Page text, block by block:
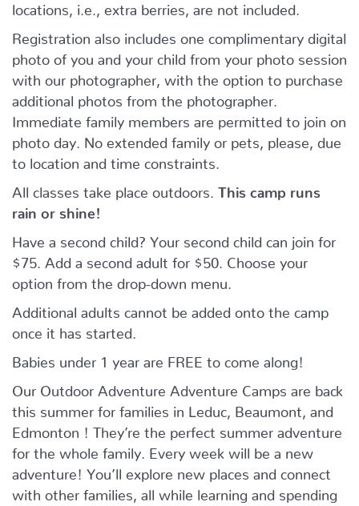
locations, i.e., extra berries, are not included.
Registration also includes one complimentary digital
photo of you and your child from your photo session
with our photographer, with the option to purchase
additional photos from the photographer.
Immediate family members are permitted to join on
photo day. No extended family or pets, please, due
to location and time constraints.
All classes take place outdoors. This camp runs
rain or shine!
Have a second child? Your second child can join for
$75. Add a second adult for $50. Choose your
option from the drop-down menu.
Additional adults cannot be added onto the camp
once it has started.
Babies under 1 year are FREE to come along!
Our Outdoor Adventure Adventure Camps are back
this summer for families in Leduc, Beaumont, and
Edmonton ! They’re the perfect summer adventure
for the whole family. Every week will be a new
adventure! You’ll explore new places and connect
with other families, all while learning and spending